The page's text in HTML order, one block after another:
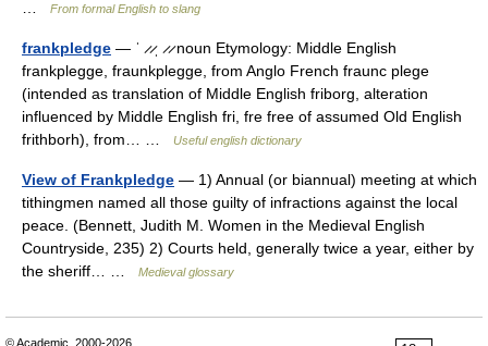
From formal English to slang
frankpledge — ˈ ̷ ̷ˌ ̷ ̷ noun Etymology: Middle English
frankplegge, fraunkplegge, from Anglo French fraunc plege
(intended as translation of Middle English friborg, alteration
influenced by Middle English fri, fre free of assumed Old English
frithborh), from… …
Useful english dictionary
View of Frankpledge — 1) Annual (or biannual) meeting at which
tithingmen named all those guilty of infractions against the local
peace. (Bennett, Judith M. Women in the Medieval English
Countryside, 235) 2) Courts held, generally twice a year, either by
the sheriff… …
Medieval glossary
© Academic, 2000-2026